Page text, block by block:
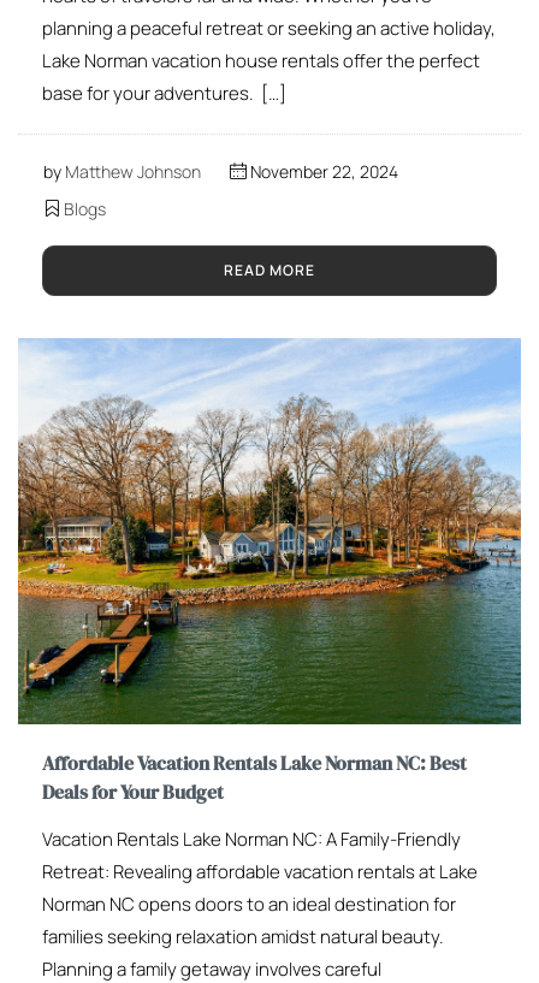
planning a peaceful retreat or seeking an active holiday,
Lake Norman vacation house rentals offer the perfect
base for your adventures. […]
by Matthew Johnson
November 22, 2024
Blogs
READ MORE
Affordable Vacation Rentals Lake Norman NC: Best
Deals for Your Budget
Vacation Rentals Lake Norman NC: A Family-Friendly
Retreat: Revealing affordable vacation rentals at Lake
Norman NC opens doors to an ideal destination for
families seeking relaxation amidst natural beauty.
Planning a family getaway involves careful